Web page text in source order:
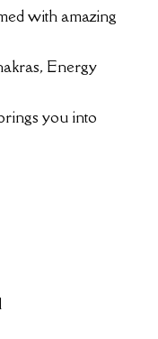
with amazing
Energy
you into